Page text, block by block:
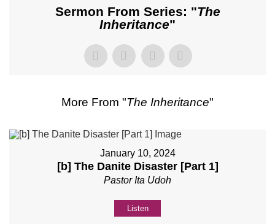
Sermon From Series: "The
Inheritance"
More From "The Inheritance"
January 10, 2024
[b] The Danite Disaster [Part 1]
Pastor Ita Udoh
Listen